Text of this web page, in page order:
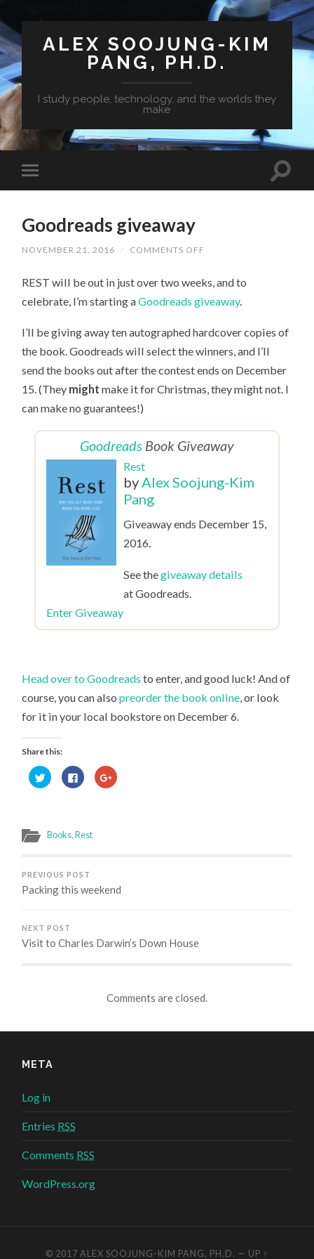
ALEX SOOJUNG-KIM
PANG, PH.D.
I study people, technology, and the worlds they
make
Goodreads giveaway
NOVEMBER 21, 2016 / COMMENTS OFF
REST will be out in just over two weeks, and to
celebrate, I’m starting aGoodreads giveaway.
I’ll be giving away ten autographed hardcover copies of
the book. Goodreads will select the winners, and I’ll
send the books out after the contest ends on December
15. (They might make it for Christmas, they might not. I
can make no guarantees!)
GoodreadsBook Giveaway
Rest
byAlex Soojung-Kim
Pang
Giveaway ends December 15,
2016.
See thegiveaway details
at Goodreads.
Enter Giveaway
Head over to Goodreads to enter, and good luck! And of
course, you can alsopreorder the book online , or look
for it in your local bookstore on December 6.
Share this:
Click
to
share
new
window)
Click
to
share
new
window)
Click
to
Books,Rest
PREVIOUS POST
Packing this weekend
NEXT POST
Visit to Charles Darwin’s Down House
Comments are closed.
META
Log in
Entries RSS
Comments RSS
WordPress.org
© 2017 ALEX SOOJUNG-KIM PANG, PH.D. — UP ↑